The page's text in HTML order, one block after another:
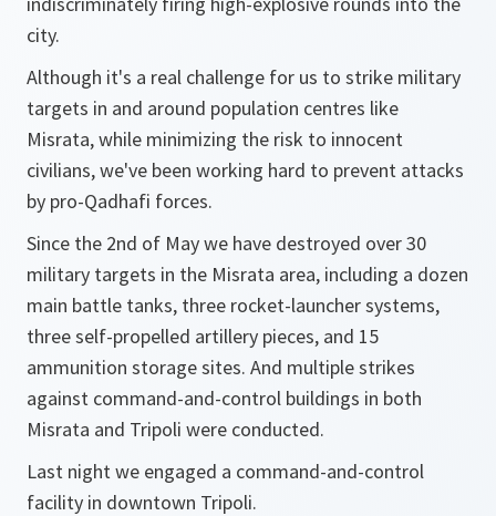
city.
Although it's a real challenge for us to strike military
targets in and around population centres like
Misrata, while minimizing the risk to innocent
civilians, we've been working hard to prevent attacks
by pro-Qadhafi forces.
Since the 2nd of May we have destroyed over 30
military targets in the Misrata area, including a dozen
main battle tanks, three rocket-launcher systems,
three self-propelled artillery pieces, and 15
ammunition storage sites. And multiple strikes
against command-and-control buildings in both
Misrata and Tripoli were conducted.
Last night we engaged a command-and-control
facility in downtown Tripoli.